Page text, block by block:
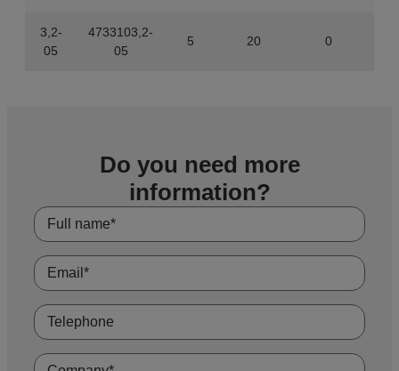
3,2-
05
4733103,2-
05
5 20 0
Do you need more
information?